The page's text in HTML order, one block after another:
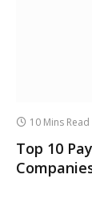
10 Mins Read
Top 10